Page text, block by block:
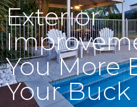
Exterior
You More
Your Buck